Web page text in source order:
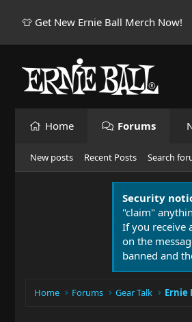
👕 Get New Ernie Ball Merch Now!
Home Forums
New posts Recent Posts Search
Security
"claim"
If you receive
on the
banned and
Home Forums Gear Talk Ernie